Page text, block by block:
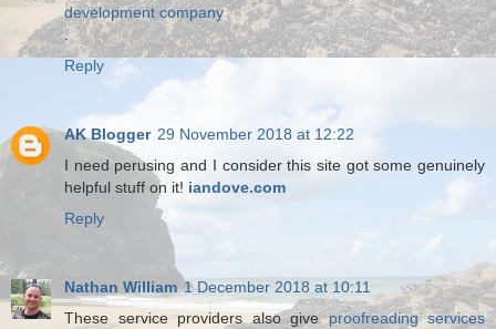
development company
.
Reply
AK Blogger 29 November 2018 at 12:22
I need perusing and I consider this site got some genuinely
helpful stuff on it! iandove.com
Reply
Nathan William 1 December 2018 at 10:11
These service providers also giveproofreading services